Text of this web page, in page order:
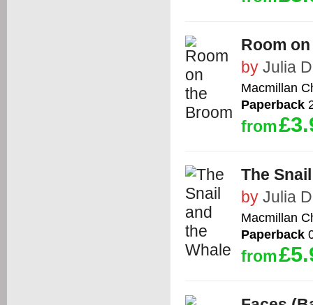
Room
by Julia
Macmillan
Paperback
from
The
by Julia
Macmillan
Paperback
from